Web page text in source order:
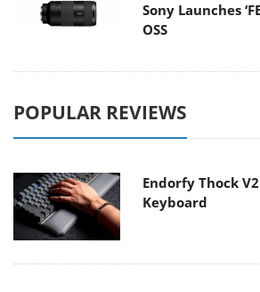
Sony Launches
OSS
POPULAR REVIEWS
Endorfy Thock
Keyboard